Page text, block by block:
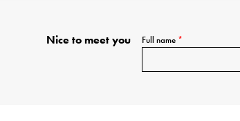
Nice to meet you Full name *